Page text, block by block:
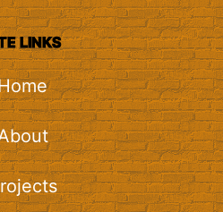
LINKS